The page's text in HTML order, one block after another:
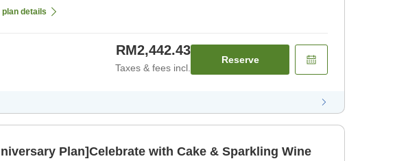
plan details
RM2,442.43
Taxes & fees incl.
Reserve
Plan]Celebrate with Cake & Sparkling Wine